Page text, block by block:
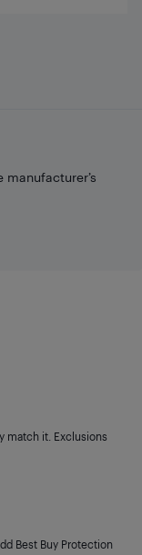
match it. Exclusions
Best Buy Protection